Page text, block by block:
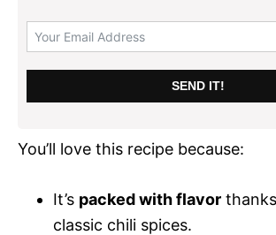
SEND IT!
You’ll love this recipe because:
It’s packed with flavor
classic chili spices.